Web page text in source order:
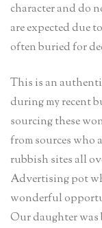
character and do
are expected due
often buried for
This is an
during my recent
sourcing these
from sources who
rubbish sites all
Advertising pot
wonderful
Our daughter